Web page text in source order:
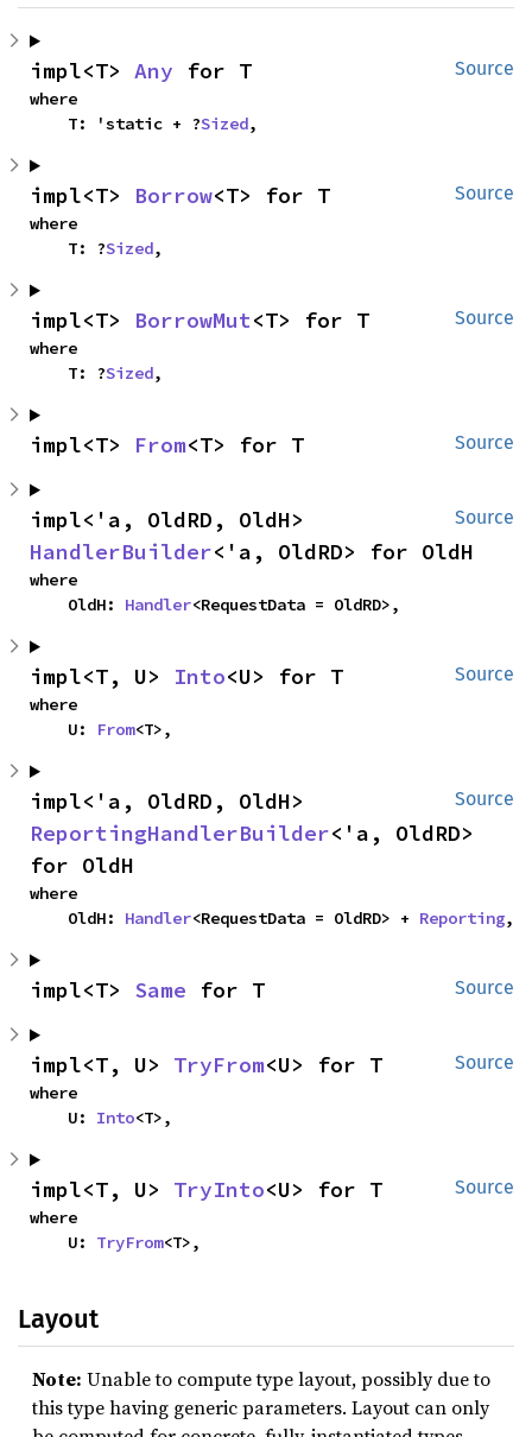
Source
impl<T> Any for T
where
    T: 'static + ?
Sized,
Source
impl<T> Borrow<T> for T
where
    T: ?
Sized,
Source
impl<T> BorrowMut<T> for T
where
    T: ?
Sized,
Source
impl<T> From<T> for T
Source
HandlerBuilder<'a, OldRD> for OldH
where
    OldH:
Handler<RequestData = OldRD>,
Source
impl<T, U> Into<U> for T
where
    U:
From<T>,
Source
ReportingHandlerBuilder<'a, OldRD>
for OldH
where
    OldH:
Handler<RequestData = OldRD> + Reporting,
Source
impl<T> Same for T
Source
impl<T, U> TryFrom<U> for T
where
    U:
Into<T>,
Source
impl<T, U> TryInto<U> for T
where
    U:
TryFrom<T>,
Layout
Note: Unable to compute type layout, possibly due to
this type having generic parameters. Layout can only